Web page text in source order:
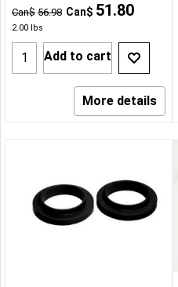
Can$ 56.98 Can$ 51.80
2.00 lbs
Add to cart
More details